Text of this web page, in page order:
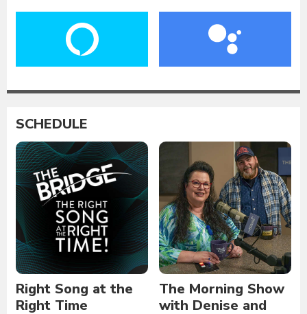
SCHEDULE
Right Song at the
Right Time
The Morning Show
with Denise and